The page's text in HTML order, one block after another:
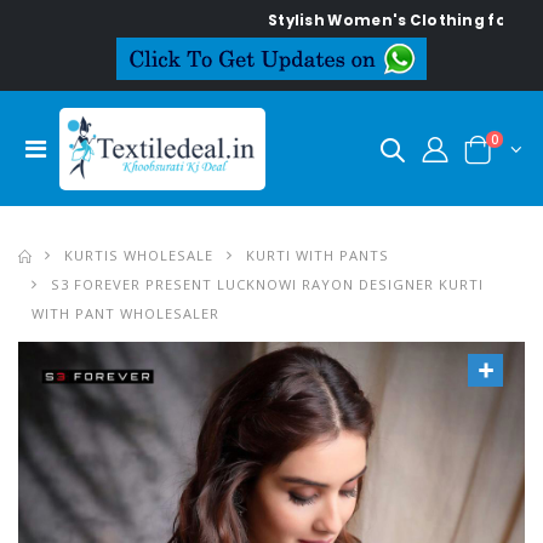
Stylish Women's Clothing for Every
0
KURTIS WHOLESALE
KURTI WITH PANTS
S3 FOREVER PRESENT LUCKNOWI RAYON DESIGNER KURTI
WITH PANT WHOLESALER